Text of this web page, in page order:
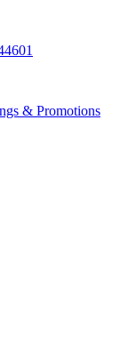
& Promotions